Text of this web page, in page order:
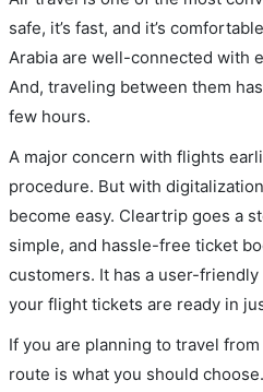
safe, it’s fast, and it’s
Arabia are well-connected with
And, traveling between them
few hours.
A major concern with flights
procedure. But with
become easy. Cleartrip goes a
simple, and hassle-free ticket
customers. It has a user-
your flight tickets are ready in
If you are planning to travel
route is what you should